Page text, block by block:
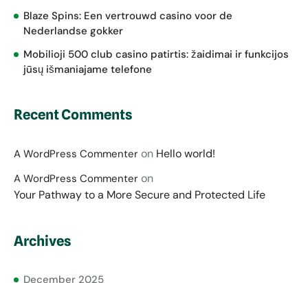
Blaze Spins: Een vertrouwd casino voor de
Nederlandse gokker
Mobilioji 500 club casino patirtis: žaidimai ir funkcijos
jūsų išmaniajame telefone
Recent Comments
A WordPress Commenter on Hello world!
A WordPress Commenter on
Your Pathway to a More Secure and Protected Life
Archives
December 2025